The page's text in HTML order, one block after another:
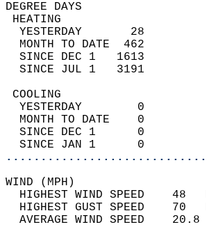
YESTERDAY       28
MONTH TO DATE  462
SINCE DEC 1   1613
SINCE JUL 1   3191
YESTERDAY        0
MONTH TO DATE    0
SINCE DEC 1      0
SINCE JAN 1      0
HIGHEST WIND SPEED
HIGHEST GUST SPEED
AVERAGE